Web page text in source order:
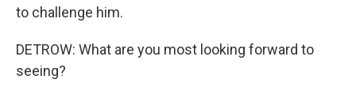
to challenge him.
DETROW: What are you most looking forward to
seeing?